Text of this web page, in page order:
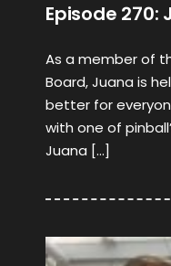
Episode 270:
As a member of
Board, Juana is
better for
with one of
Juana […]